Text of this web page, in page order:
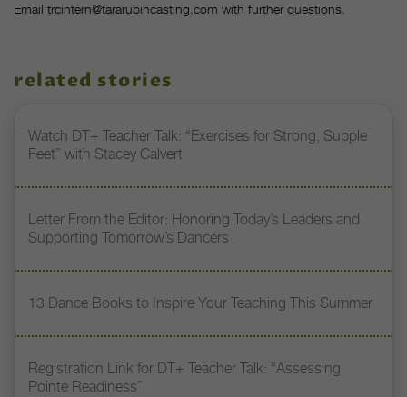
Email trcintern@tararubincasting.com with further questions.
related stories
Watch DT+ Teacher Talk: “Exercises for Strong, Supple
Feet” with Stacey Calvert
Letter From the Editor: Honoring Today’s Leaders and
Supporting Tomorrow’s Dancers
13 Dance Books to Inspire Your Teaching This Summer
Registration Link for DT+ Teacher Talk: “Assessing
Pointe Readiness”